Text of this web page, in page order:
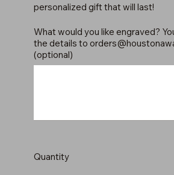
personalized gift that will last!
What would you like engraved?
the details to
(optional)
Quantity